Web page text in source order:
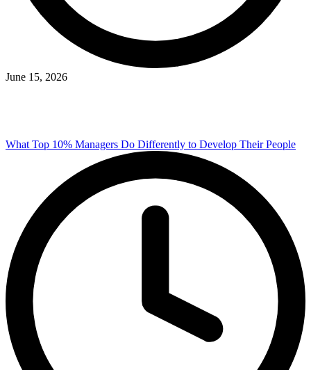
June 15, 2026
What Top 10% Managers Do Differently to Develop Their People